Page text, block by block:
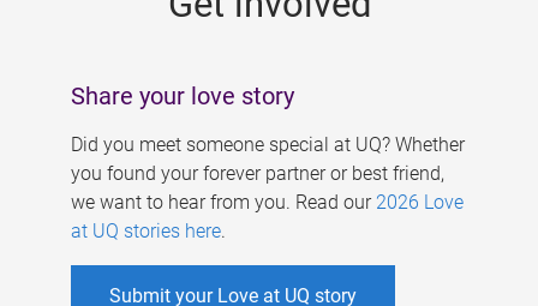
Share your love story
Did you meet someone special at UQ? Whether
you found your forever partner or best friend,
we want to hear from you. Read our 2026 Love
at UQ stories here.
Submit your Love at UQ story